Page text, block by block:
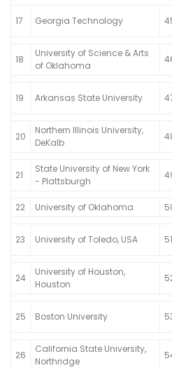
17 Georgia Technology
18
University of Science & Arts
of Oklahoma
19 Arkansas State University
20
Northern Illinois University,
DeKalb
21
State University of New York
- Plattsburgh
22 University of Oklahoma
23 University of Toledo, USA 51
24
University of Houston,
Houston
25 Boston University
26
California State University,
Northridge